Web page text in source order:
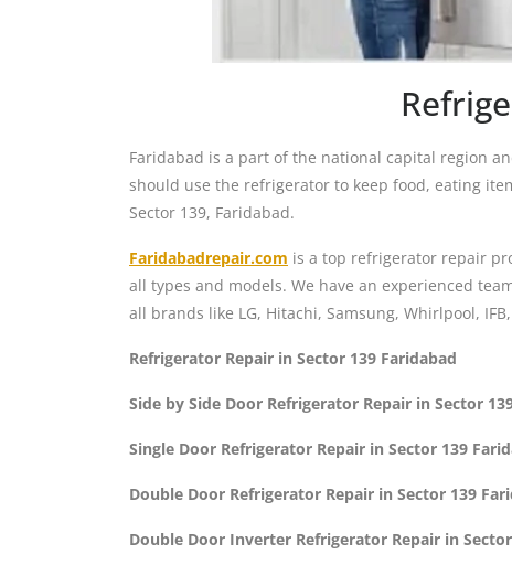
Faridabad is a part of the national capital region
should use the refrigerator to keep food, eating
Sector 139, Faridabad.
Faridabadrepair.com is a top refrigerator repair
all types and models. We have an experienced
all brands like LG, Hitachi, Samsung, Whirlpool,
Refrigerator Repair in Sector 139 Faridabad
Side by Side Door Refrigerator Repair in Sector
Single Door Refrigerator Repair in Sector 139
Double Door Refrigerator Repair in Sector 139
Double Door Inverter Refrigerator Repair in